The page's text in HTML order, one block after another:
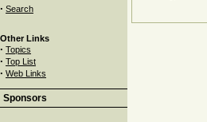
· Search
Other Links
· Topics
· Top List
· Web Links
Sponsors